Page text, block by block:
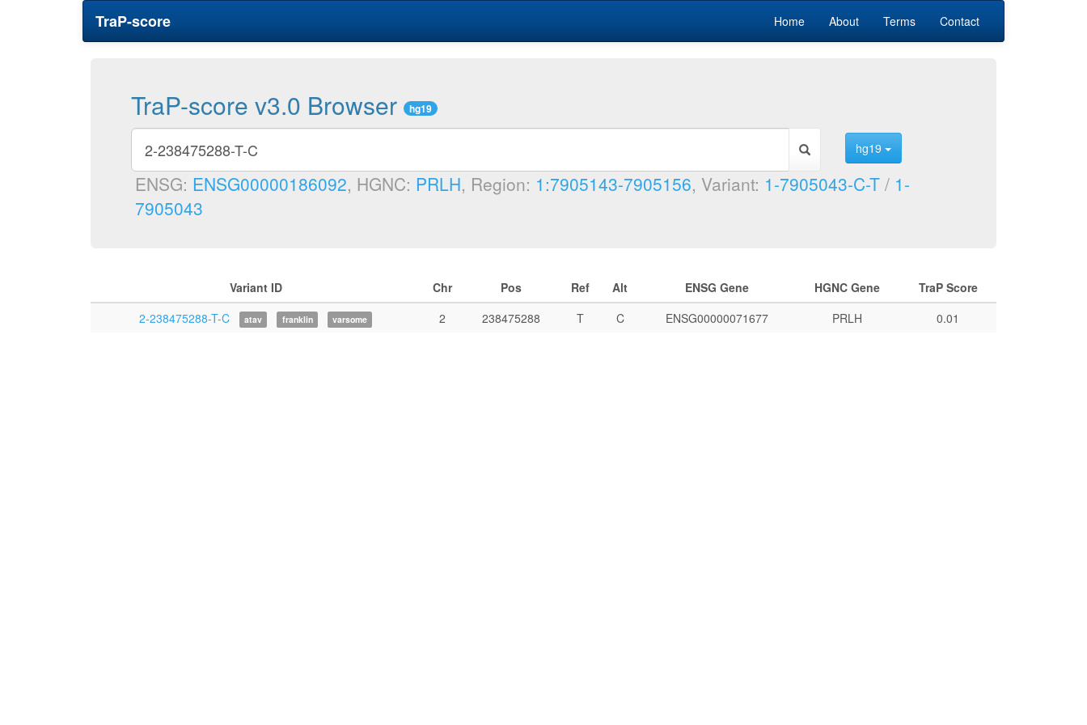
TraP-score Home About Terms Contact
TraP-score v3.0 Browser hg19
hg19
ENSG: ENSG00000186092, HGNC: PRLH, Region: 1:7905143-7905156, Variant: 1-7905043-C-T / 1-
7905043
Variant ID Chr Pos Ref Alt ENSG Gene HGNC Gene
TraP Score
2-238475288-T-C
atav franklin varsome 2 238475288 T C ENSG00000071677 PRLH 0.01